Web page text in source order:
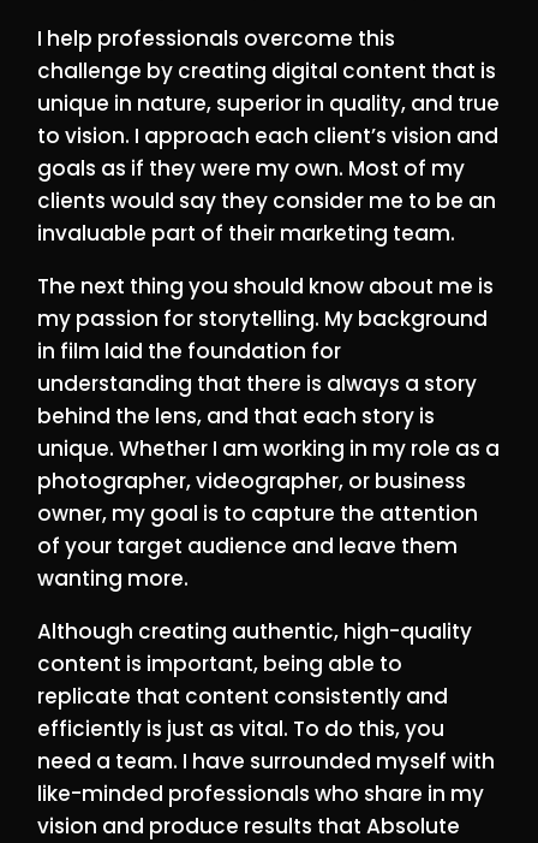
I help professionals overcome this
challenge by creating digital content that is
unique in nature, superior in quality, and true
to vision. I approach each client’s vision and
goals as if they were my own. Most of my
clients would say they consider me to be an
invaluable part of their marketing team.
The next thing you should know about me is
my passion for storytelling. My background
in film laid the foundation for
understanding that there is always a story
behind the lens, and that each story is
unique. Whether I am working in my role as a
photographer, videographer, or business
owner, my goal is to capture the attention
of your target audience and leave them
wanting more.
Although creating authentic, high-quality
content is important, being able to
replicate that content consistently and
efficiently is just as vital. To do this, you
need a team. I have surrounded myself with
like-minded professionals who share in my
vision and produce results that Absolute